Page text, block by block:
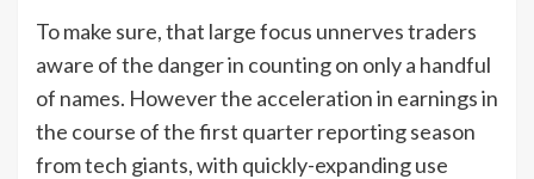
To make sure, that large focus unnerves traders
aware of the danger in counting on only a handful
of names. However the acceleration in earnings in
the course of the first quarter reporting season
from tech giants, with quickly-expanding use